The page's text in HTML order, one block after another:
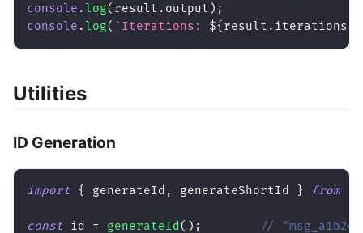
console .log( result . output ) ;
console .log( ` Iterations: ${ result . iterations
Utilities
ID Generation
import { generateId , generateShortId } from
const id = generateId ( ) ;
//